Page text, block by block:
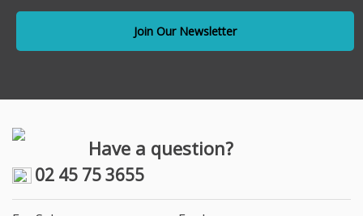
Have a question?
02 45 75 3655